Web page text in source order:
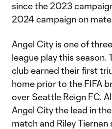
since the 2023
2024 campaign on
Angel City is one of
league play this season.
club earned their first
home prior to the FIFA
over Seattle Reign FC.
Angel City the lead in
match and Riley